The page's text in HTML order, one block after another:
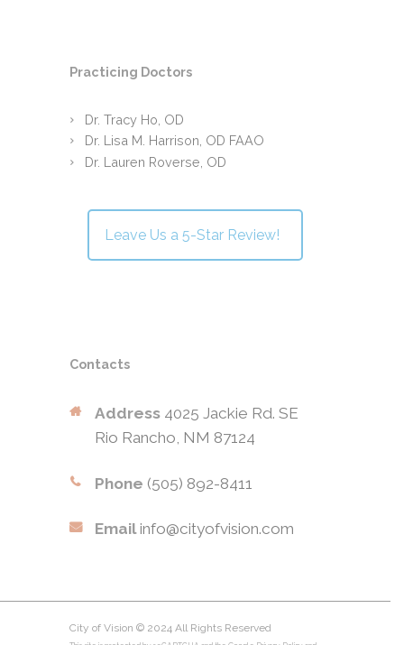
Practicing Doctors
Dr. Tracy Ho, OD
Dr. Lisa M. Harrison, OD FAAO
Dr. Lauren Roverse, OD
Leave Us a 5-Star Review!
Contacts
Address 4025 Jackie Rd. SE
Rio Rancho, NM 87124
Phone (505) 892-8411
Emailinfo@cityofvision.com
City of Vision © 2024 All Rights Reserved